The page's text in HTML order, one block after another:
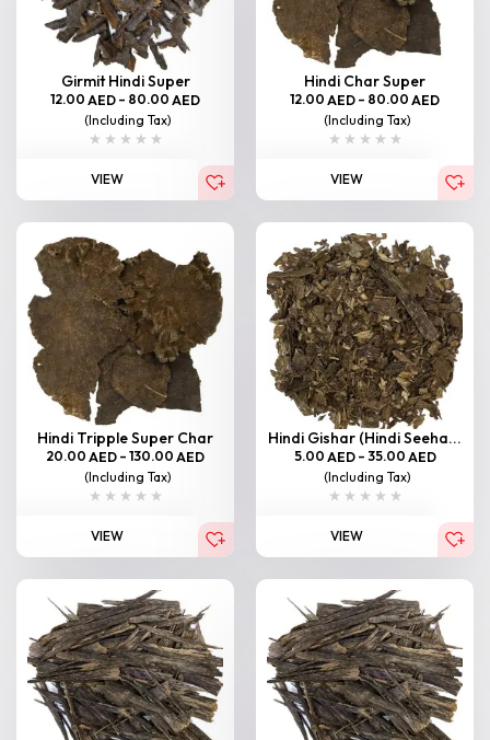
Girmit Hindi Super
12.00 AED – 80.00 AED
(Including Tax)
VIEW
Hindi Char Super
12.00 AED – 80.00 AED
(Including Tax)
VIEW
Hindi Tripple Super Char
20.00 AED – 130.00 AED
(Including Tax)
VIEW
Hindi Gishar (Hindi Seeha...
5.00 AED – 35.00 AED
(Including Tax)
VIEW